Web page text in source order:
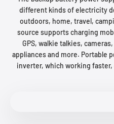
different kinds of electricity
outdoors, home, travel,
source supports charging
GPS, walkie talkies,
appliances and more. Portable
inverter, which working